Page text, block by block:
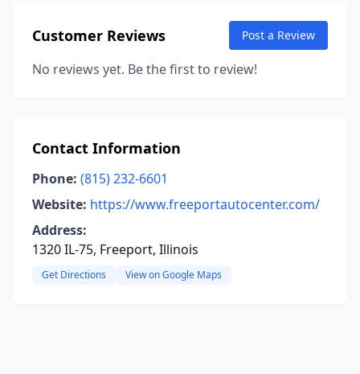
Customer Reviews Post a Review
No reviews yet. Be the first to review!
Contact Information
Phone: (815) 232-6601
Website: https://www.freeportautocenter.com/
Address:
1320 IL-75, Freeport, Illinois
Get Directions View on Google Maps